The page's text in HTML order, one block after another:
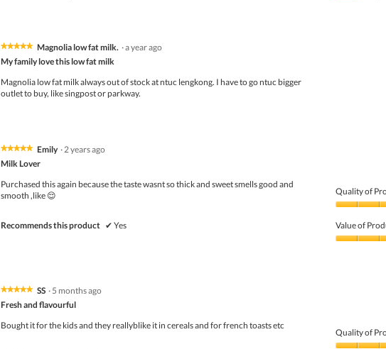
★★★★★
★★★★★
out
of
Magnolia low fat milk. ·a year ago
My family love this low fat milk
Magnolia low fat milk always out of stock at ntuc lengkong. I have to go ntuc bigger
outlet to buy, like singpost or parkway.
★★★★★
★★★★★
of
Emily ·2 years ago
Milk Lover
Purchased this again because the taste wasnt so thick and sweet smells good and
smooth ,like 😌
Recommends this product ✔ Yes
Quality of
of
Product,
Value of
★★★★★
★★★★★
of
SS · 5 months ago
Fresh and flavourful
Bought it for the kids and they reallyblike it in cereals and for french toasts etc
Quality of